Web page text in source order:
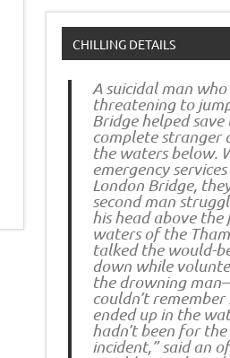
CHILLING DETAILS
A suicidal man who
threatening to
Bridge helped
complete stranger
the waters below.
emergency
London Bridge,
second man
his head above the
waters of the
talked the would-
down while
the drowning
couldn’t remember
ended up in the
hadn’t been for
incident,” said an